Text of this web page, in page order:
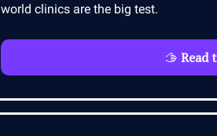
world clinics are the big test.
🫱 Read